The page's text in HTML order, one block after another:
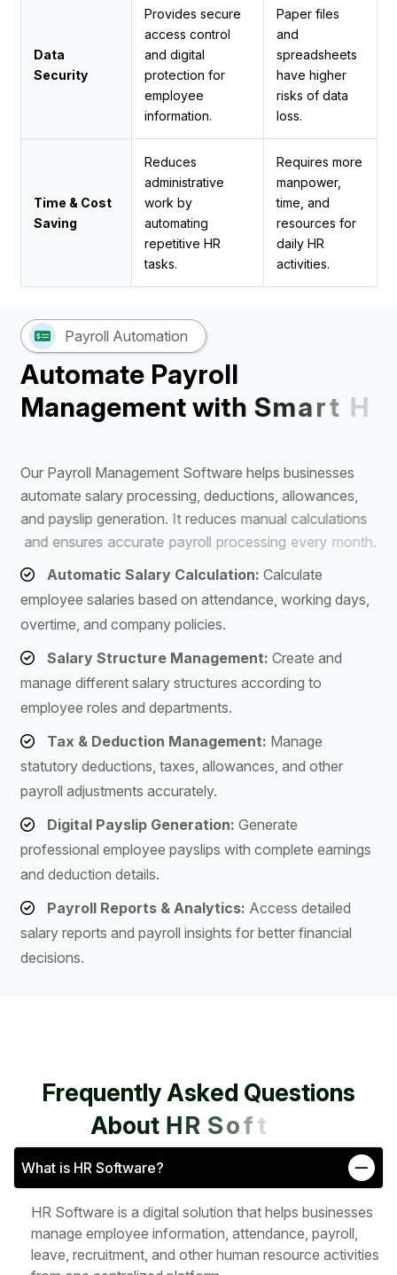
Data
Security
Provides secure
access control
and digital
protection for
employee
information.
Paper files
and
spreadsheets
have higher
risks of data
loss.
Time & Cost
Saving
Reduces
administrative
work by
automating
repetitive HR
tasks.
Requires more
manpower,
time, and
resources for
daily HR
activities.
Payroll Automation
Automate Payroll
Management with Smart HR
Our Payroll Management Software helps businesses
automate salary processing, deductions, allowances,
and payslip generation. It reduces manual calculations
and ensures accurate payroll p rocessing e very month.
Automatic Salary Calculation: Calculate
employee salaries based on attendance, working days,
overtime, and company policies.
Salary Structure Management: Create and
manage different salary structures according to
employee roles and departments.
Tax & Deduction Management: Manage
statutory deductions, taxes, allowances, and other
payroll adjustments accurately.
Digital Payslip Generation: Generate
professional employee payslips with complete earnings
and deduction details.
Payroll Reports & Analytics: Access detailed
salary reports and payroll insights for better financial
decisions.
FrequentlyAsked Questions
About HR Softw
What is HR Software?
HR Software is a digital solution that helps businesses
manage employee information, attendance, payroll,
leave, recruitment, and other human resource activities